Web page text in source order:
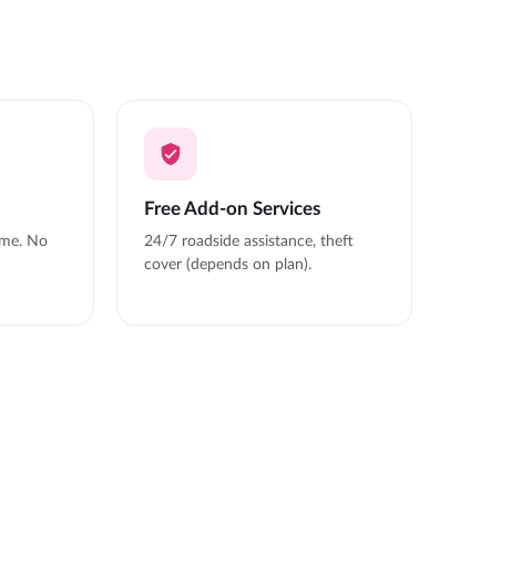
No
Free Add-on Services
24/7 roadside assistance, theft
cover (depends on plan).